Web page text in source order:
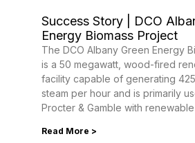
Success Story | DCO
Energy Biomass Project
The DCO Albany Green Energy
is a 50 megawatt, wood-fired
facility capable of generating
steam per hour and is primarily
Procter & Gamble with
Read More >